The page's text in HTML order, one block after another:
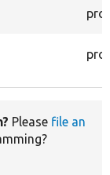
Please file an